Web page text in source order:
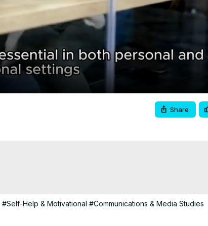
Share
#Self-Help & Motivational #Communications & Media Studies